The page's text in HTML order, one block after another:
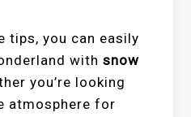
tips, you can easily
withsnow
you’re looking
atmosphere for